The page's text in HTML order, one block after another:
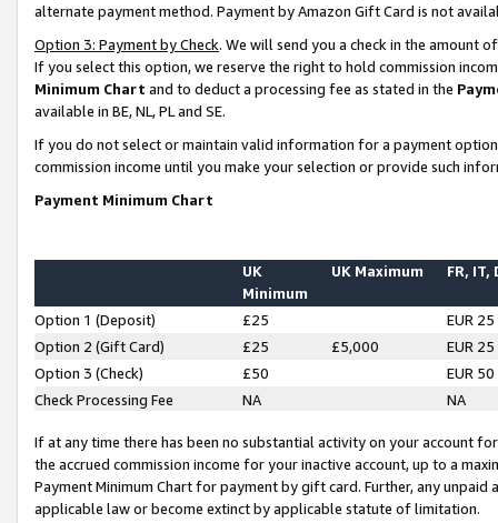
alternate payment method. Payment by Amazon Gift Card is not
Option 3: Payment by Check. We will send you a check in the amount
If you select this option, we reserve the right to hold commission
Minimum Chart and to deduct a processing fee as stated in the
available in BE, NL, PL and SE.
If you do not select or maintain valid information for a payment
commission income until you make your selection or provide such
Payment Minimum Chart
UK
Minimum
UK Maximum FR, IT,
Option 1 (Deposit) £25
EUR 25
Option 2 (Gift Card)
£25 £5,000
EUR 25
Option 3 (Check)
£50
EUR 50
Check Processing Fee
NA NA
If at any time there has been no substantial activity on your account
the accrued commission income for your inactive account, up to a
Payment Minimum Chart for payment by gift card. Further, any
applicable law or become extinct by applicable statute of limitation.